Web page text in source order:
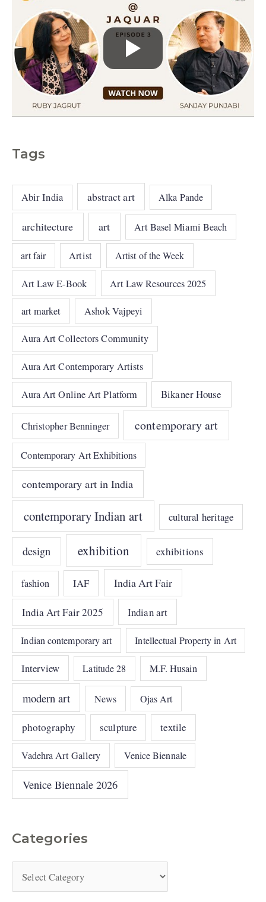
Tags
Abir India abstract art Alka Pande
architecture art Art Basel Miami Beach
art fair Artist Artist of the Week
Art Law E-Book Art Law Resources 2025
art market Ashok Vajpeyi
Aura Art Collectors Community
Aura Art Contemporary Artists
Aura Art Online Art Platform Bikaner House
Christopher Benninger contemporary art
Contemporary Art Exhibitions
contemporary art in India
contemporary Indian art cultural heritage
design exhibition exhibitions
fashion IAF India Art Fair
India Art Fair 2025 Indian art
Indian contemporary art Intellectual Property in Art
Interview Latitude 28 M.F. Husain
modern art News Ojas Art
photography sculpture textile
Vadehra Art Gallery Venice Biennale
Venice Biennale 2026
Categories